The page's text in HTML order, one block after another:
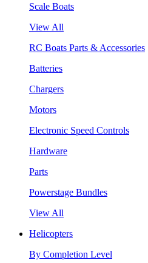
Scale Boats
View All
RC Boats Parts & Accessories
Batteries
Chargers
Motors
Electronic Speed Controls
Hardware
Parts
Powerstage Bundles
View All
Helicopters
By Completion Level